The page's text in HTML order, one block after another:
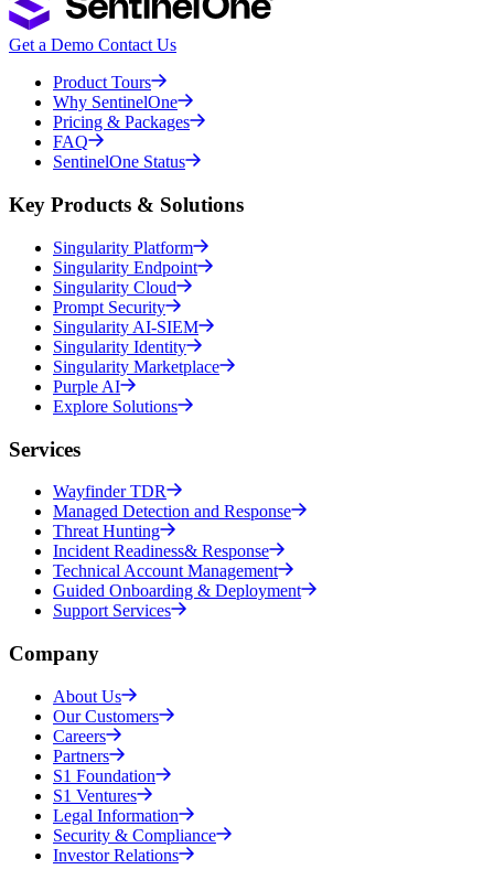
Get a Demo Contact Us
Product Tours
Why SentinelOne
Pricing & Packages
FAQ
SentinelOne Status
Key Products & Solutions
Singularity Platform
Singularity Endpoint
Singularity Cloud
Prompt Security
Singularity AI-SIEM
Singularity Identity
Singularity Marketplace
Purple AI
Explore Solutions
Services
Wayfinder TDR
Managed Detection and Response
Threat Hunting
Incident Readiness& Response
Technical Account Management
Guided Onboarding & Deployment
Support Services
Company
About Us
Our Customers
Careers
Partners
S1 Foundation
S1 Ventures
Legal Information
Security & Compliance
Investor Relations